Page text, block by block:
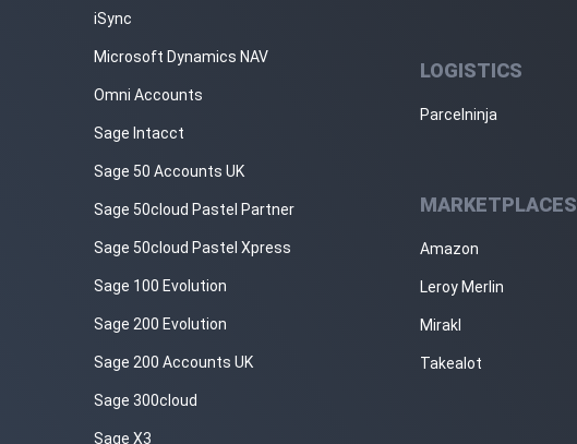
iSync
Microsoft Dynamics NAV
Omni Accounts
Sage Intacct
Sage 50 Accounts UK
Sage 50cloud Pastel Partner
Sage 50cloud Pastel Xpress
Sage 100 Evolution
Sage 200 Evolution
Sage 200 Accounts UK
Sage 300cloud
Sage X3
LOGISTICS
Parcelninja
MARKETPLACES
Amazon
Leroy Merlin
Mirakl
Takealot